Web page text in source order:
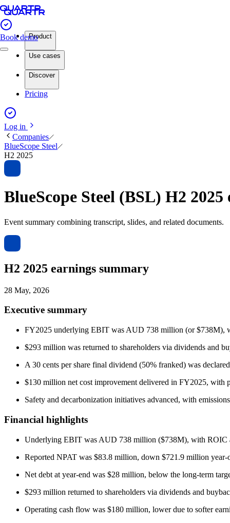
Book demoProduct
Use cases
Discover
Pricing
Log in
Companies
BlueScope Steel
H2 2025
BlueScope Steel (BSL) H2
Event summary combining transcript, slides, and related documents.
H2 2025 earnings summary
28 May, 2026
Executive summary
FY2025 underlying EBIT was AUD 738 million (or $738M),
$293 million was returned to shareholders via dividends and
A 30 cents per share final dividend (50% franked) was
$130 million net cost improvement delivered in FY2025, with
Safety and decarbonization initiatives advanced, with
Financial highlights
Underlying EBIT was AUD 738 million ($738M), with ROIC
Reported NPAT was $83.8 million, down $721.9 million
Net debt at year-end was $28 million, below the long-term
$293 million returned to shareholders via dividends and
Operating cash flow was $180 million, lower due to softer